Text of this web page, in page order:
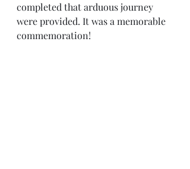
completed that arduous journey
were provided. It was a memorable
commemoration!